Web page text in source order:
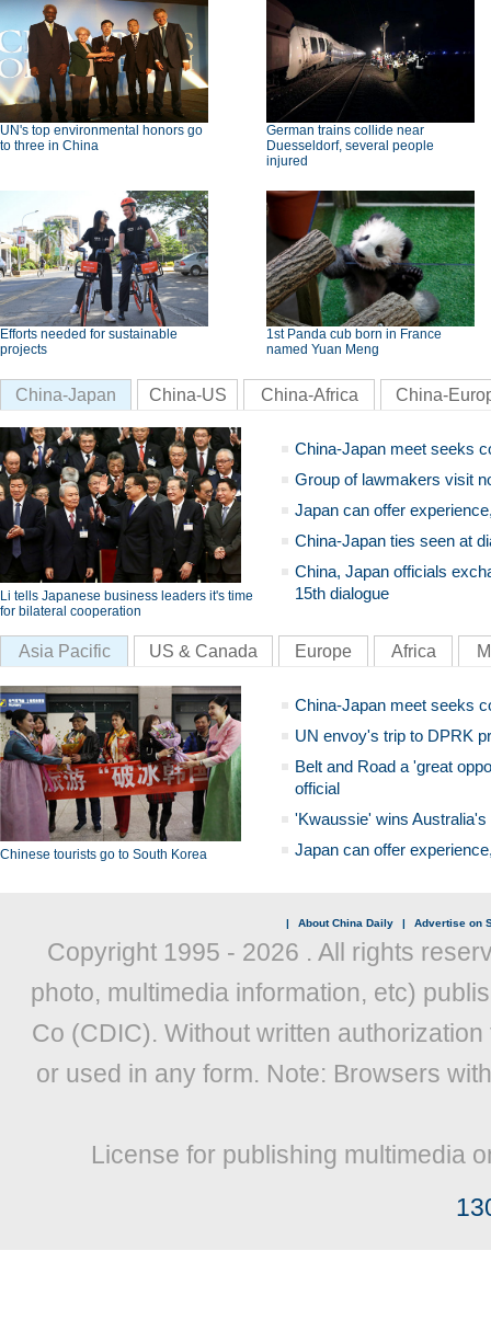
UN's top environmental honors go
to three in China
German trains collide near
Duesseldorf, several people
injured
Efforts needed for sustainable
projects
1st Panda cub born in France
named Yuan Meng
China-Japan China-US China-Africa China-
Li tells Japanese business leaders it's time
for bilateral cooperation
China-Japan meet seeks
Group of lawmakers visit
Japan can offer
China-Japan ties seen at
China, Japan officials
15th dialogue
Asia Pacific US & Canada Europe Africa
Chinese tourists go to South Korea
China-Japan meet seeks
UN envoy's trip to DPRK
Belt and Road a 'great
official
'Kwaussie' wins
Japan can offer
| About China Daily | Advertise on
Copyright 1995 - 2026 . All rights
photo, multimedia information, etc)
Co (CDIC). Without written
or used in any form. Note: Browsers
License for publishing multimedia